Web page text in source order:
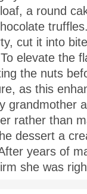
a round
cut it into
elevate the
the nuts
as this
grandmother
rather than
dessert a
years of
she was